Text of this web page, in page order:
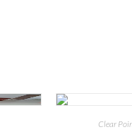
Clear